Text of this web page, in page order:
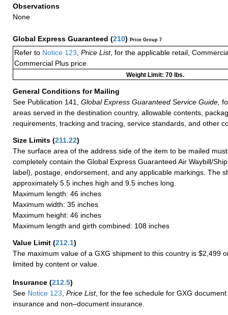
Observations
None
Global Express Guaranteed (210) Price Group 7
Refer to Notice 123 Price List, for the applicable retail,
Commercial Plus price.
Weight Limit: 70 lbs.
General Conditions for Mailing
See Publication 141,
Global Express Guaranteed Service Guide,
areas served in the destination country, allowable contents,
requirements, tracking and tracing, service standards, and other
Size Limits (211.22)
The surface area of the address side of the item to be mailed
completely contain the Global Express Guaranteed Air Waybill/
label), postage, endorsement, and any applicable markings. The
approximately 5.5 inches high and 9.5 inches long.
Maximum length: 46 inches
Maximum width: 35 inches
Maximum height: 46 inches
Maximum length and girth combined: 108 inches
Value Limit (212.1)
The maximum value of a GXG shipment to this country is $2,499
limited by content or value.
Insurance (212.5)
See Notice 123 Price List, for the fee schedule for GXG
insurance and non–document insurance.